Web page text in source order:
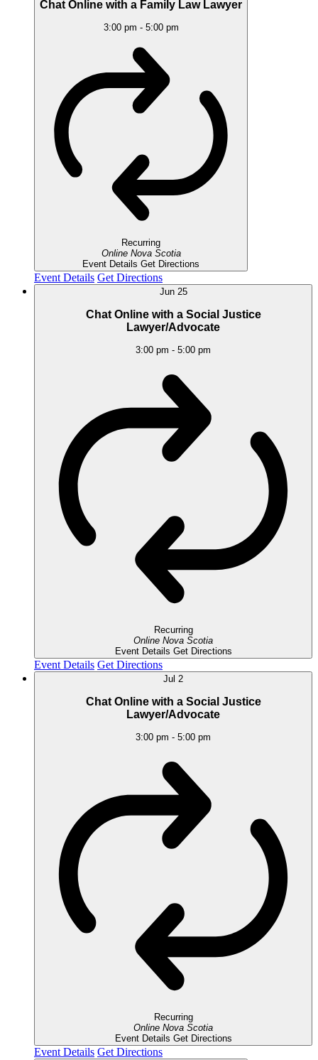
Chat Online with a Family Law Lawyer
3:00 pm - 5:00 pm
Recurring
Online Nova Scotia
Event Details Get Directions
Event Details Get Directions
Jun 25
Chat Online with a Social Justice
Lawyer/Advocate
3:00 pm - 5:00 pm
Recurring
Online Nova Scotia
Event Details Get Directions
Event Details Get Directions
Jul 2
Chat Online with a Social Justice
Lawyer/Advocate
3:00 pm - 5:00 pm
Recurring
Online Nova Scotia
Event Details Get Directions
Event Details Get Directions